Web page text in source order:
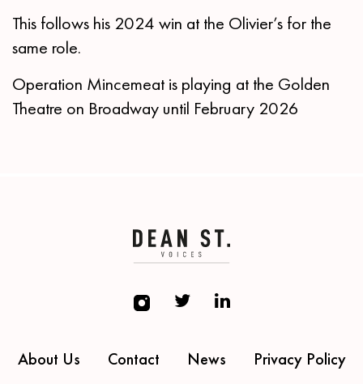
This follows his 2024 win at the Olivier’s for the
same role.
Operation Mincemeat is playing at the Golden
Theatre on Broadway until February 2026
About Us Contact News Privacy Policy